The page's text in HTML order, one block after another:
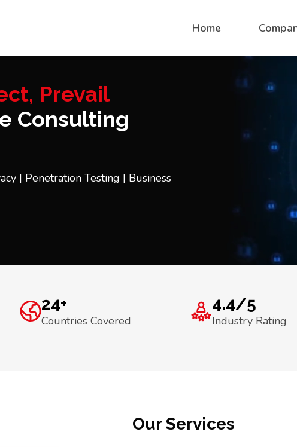
Home
Prevail
Consulting
| Penetration Testing | Business
24+
Countries Covered
4.4/5
Industry Rating
Our Services